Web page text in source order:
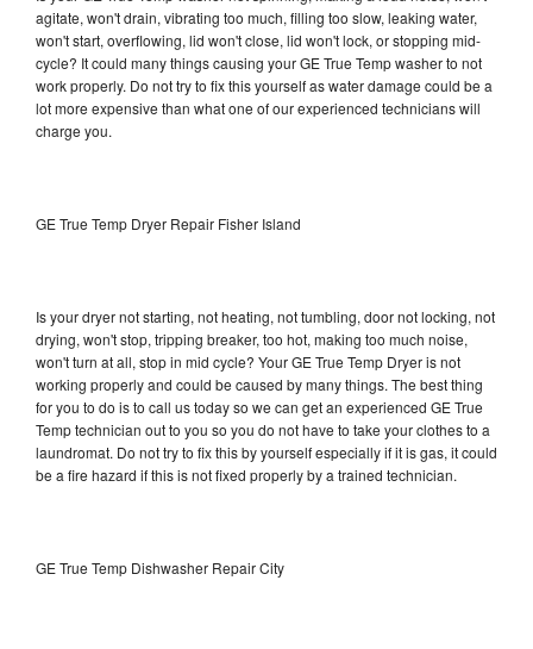
agitate, won't drain, vibrating too much, filling too slow, leaking water,
won't start, overflowing, lid won't close, lid won't lock, or stopping mid-
cycle? It could many things causing your GE True Temp washer to not
work properly. Do not try to fix this yourself as water damage could be a
lot more expensive than what one of our experienced technicians will
charge you.
GE True Temp Dryer Repair Fisher Island
Is your dryer not starting, not heating, not tumbling, door not locking, not
drying, won't stop, tripping breaker, too hot, making too much noise,
won't turn at all, stop in mid cycle? Your GE True Temp Dryer is not
working properly and could be caused by many things. The best thing
for you to do is to call us today so we can get an experienced GE True
Temp technician out to you so you do not have to take your clothes to a
laundromat. Do not try to fix this by yourself especially if it is gas, it could
be a fire hazard if this is not fixed properly by a trained technician.
GE True Temp Dishwasher Repair City